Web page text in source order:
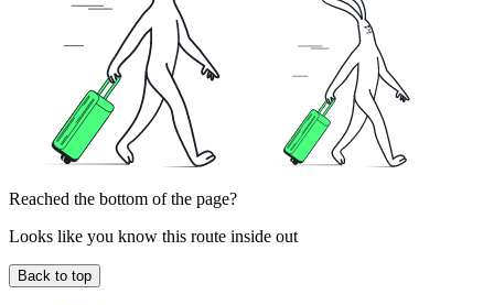
Reached the bottom of the page?
Looks like you know this route inside out
Back to top